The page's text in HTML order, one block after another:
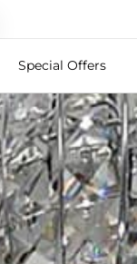
Special Offers